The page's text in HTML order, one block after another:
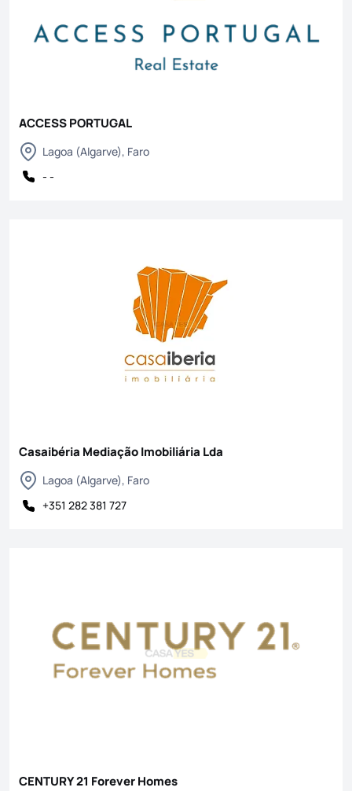
ACCESS PORTUGAL
Lagoa (Algarve), Faro
- -
Casaibéria Mediação Imobiliária Lda
Lagoa (Algarve), Faro
+351 282 381 727
CENTURY 21 Forever Homes